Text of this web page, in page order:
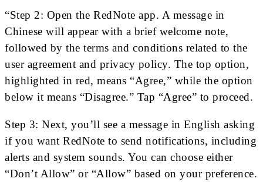
“Step 2: Open the RedNote app. A message in
Chinese will appear with a brief welcome note,
followed by the terms and conditions related to the
user agreement and privacy policy. The top option,
highlighted in red, means “Agree,” while the option
below it means “Disagree.” Tap “Agree” to proceed.
Step 3: Next, you’ll see a message in English asking
if you want RedNote to send notifications, including
alerts and system sounds. You can choose either
“Don’t Allow” or “Allow” based on your preference.